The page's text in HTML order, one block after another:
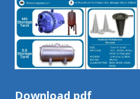
Download pdf